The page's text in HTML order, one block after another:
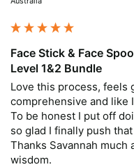
Face Stick & Face
Level 1&2 Bundle
Love this process, feels
comprehensive and like
To be honest I put off
so glad I finally push
Thanks Savannah much
wisdom.